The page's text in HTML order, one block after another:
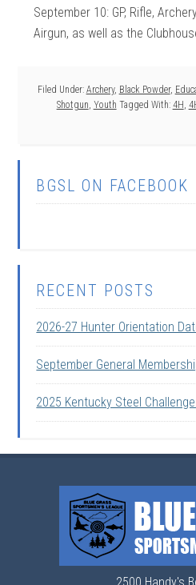
September 10: GP, Rifle,
Airgun, as well as the
Filed Under: Archery, Black Powder,
Shotgun, Youth Tagged With: 4H,
BGSL ON FACEBOOK
RECENT POSTS
2026-27 Hunter Orientation
September General
2025 Kentucky Steel